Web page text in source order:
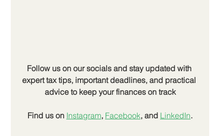
Follow us on our socials and stay updated with
expert tax tips, important deadlines, and practical
advice to keep your finances on track
Find us on Instagram, Facebook, and LinkedIn.